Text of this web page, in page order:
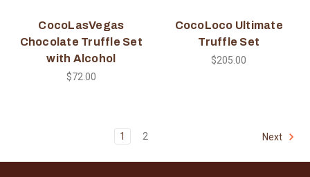
CocoLasVegas
Chocolate Truffle Set
with Alcohol
$72.00
CocoLoco Ultimate
Truffle Set
$205.00
1 2 Next